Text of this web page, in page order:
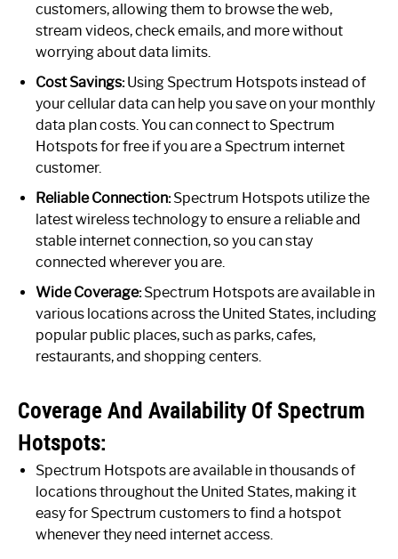
customers, allowing them to browse the web,
stream videos, check emails, and more without
worrying about data limits.
Cost Savings:Using Spectrum Hotspots instead of
your cellular data can help you save on your monthly
data plan costs. You can connect to Spectrum
Hotspots for free if you are a Spectrum internet
customer.
Reliable Connection:Spectrum Hotspots utilize the
latest wireless technology to ensure a reliable and
stable internet connection, so you can stay
connected wherever you are.
Wide Coverage:Spectrum Hotspots are available in
various locations across the United States, including
popular public places, such as parks, cafes,
restaurants, and shopping centers.
Coverage And Availability Of Spectrum
Hotspots:
Spectrum Hotspots are available in thousands of
locations throughout the United States, making it
easy for Spectrum customers to find a hotspot
whenever they need internet access.